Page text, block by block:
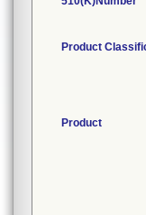
Product
Product